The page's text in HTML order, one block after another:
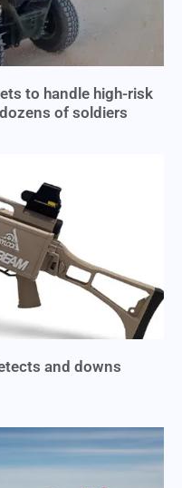
to handle high-risk
of soldiers
and downs